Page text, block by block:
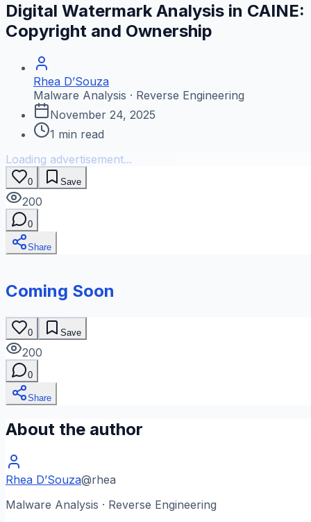
Digital Watermark Analysis in CAINE:
Copyright and Ownership
Rhea D’Souza
Malware Analysis · Reverse Engineering
November 24, 2025
1 min read
Loading advertisement...
0 Save
200
0
Share
Coming Soon
0 Save
200
0
Share
About the author
Rhea D’Souza@rhea
Malware Analysis · Reverse Engineering